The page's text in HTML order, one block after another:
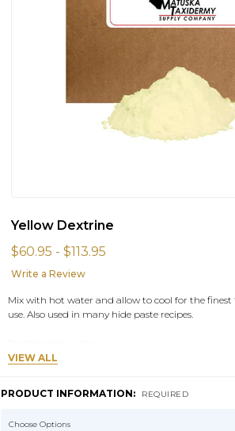
Yellow Dextrine
$60.95 - $113.95
Write a Review
Mix with hot water and allow to cool for the finest
use. Also used in many hide paste recipes.
Dextrine Instructions
VIEW ALL
PRODUCT INFORMATION: REQUIRED